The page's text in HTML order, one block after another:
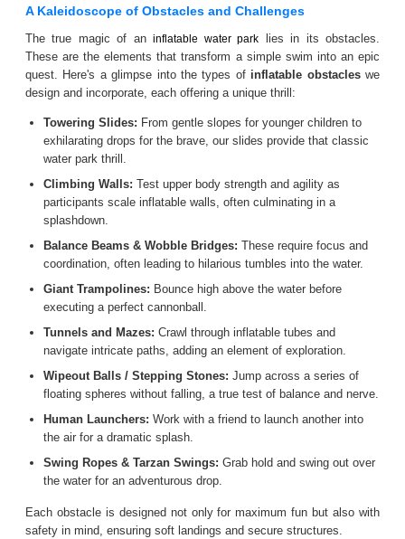
A Kaleidoscope of Obstacles and Challenges
The true magic of aninflatable water park lies in its obstacles.
These are the elements that transform a simple swim into an epic
quest. Here's a glimpse into the types of inflatable obstacleswe
design and incorporate, each offering a unique thrill:
Towering Slides: From gentle slopes for younger children to
exhilarating drops for the brave, our slides provide that classic
water park thrill.
Climbing Walls: Test upper body strength and agility as
participants scale inflatable walls, often culminating in a
splashdown.
Balance Beams & Wobble Bridges: These require focus and
coordination, often leading to hilarious tumbles into the water.
Giant Trampolines: Bounce high above the water before
executing a perfect cannonball.
Tunnels and Mazes: Crawl through inflatable tubes and
navigate intricate paths, adding an element of exploration.
Wipeout Balls / Stepping Stones: Jump across a series of
floating spheres without falling, a true test of balance and nerve.
Human Launchers: Work with a friend to launch another into
the air for a dramatic splash.
Swing Ropes & Tarzan Swings: Grab hold and swing out over
the water for an adventurous drop.
Each obstacle is designed not only for maximum fun but also with
safety in mind, ensuring soft landings and secure structures.